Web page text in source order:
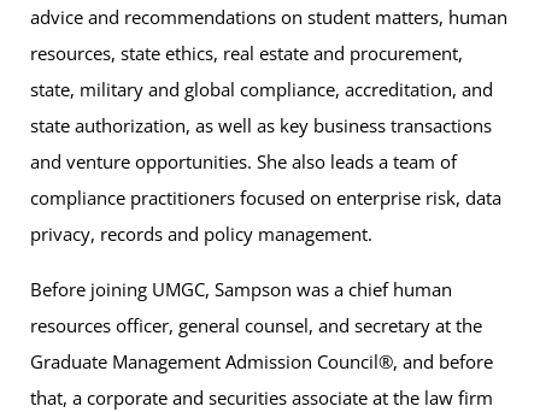
advice and recommendations on student matters, human
resources, state ethics, real estate and procurement,
state, military and global compliance, accreditation, and
state authorization, as well as key business transactions
and venture opportunities. She also leads a team of
compliance practitioners focused on enterprise risk, data
privacy, records and policy management.
Before joining UMGC, Sampson was a chief human
resources officer, general counsel, and secretary at the
Graduate Management Admission Council®, and before
that, a corporate and securities associate at the law firm